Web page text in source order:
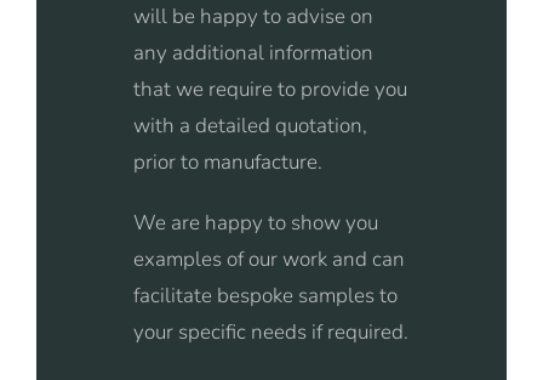
will be happy to advise on
any additional information
that we require to provide you
with a detailed quotation,
prior to manufacture.
We are happy to show you
examples of our work and can
facilitate bespoke samples to
your specific needs if required.